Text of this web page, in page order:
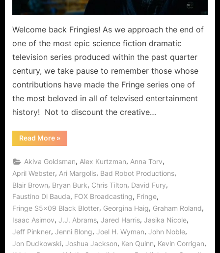
Walter
Gets
to
Ride
the
Cow!
Welcome back Fringies! As we approach the end of
one of the most epic science fiction dramatic
television series produced within the past quarter
century, we take pause to remember those whose
contributions have made the Fringe series one of
the most beloved in all of televised entertainment
history! Not to discount the creative…
Read More“Fringe:
Black
Does
More
Than
Free
Your
Mind,
Walter
Gets
to
Ride
the
Cow!”
»
Akiva Goldsman, Alex Kurtzman, Anna Torv,
April Webster, Ari Margolis, Bad Robot Productions,
Blair Brown, Bryan Burk, Chris Tilton, David Fury,
Faustino Di Bauda, FOX Broadcasting, Fringe,
Fringe S5x09 Black Blotter, Georgina Haig, Graham Roland,
Isaac Asimov, J.J. Abrams, Jared Harris, Jasika Nicole,
Jeff Pinkner, Jenni Blong, Joel H. Wyman, John Noble,
Jon Dudkowski, Joshua Jackson, Ken Quinn, Kevin Corrigan,